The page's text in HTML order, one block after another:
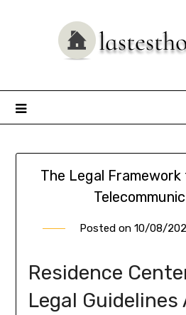
The Legal
Posted on 10/08/
Residence
Legal Guidelines